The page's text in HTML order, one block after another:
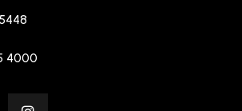
4000